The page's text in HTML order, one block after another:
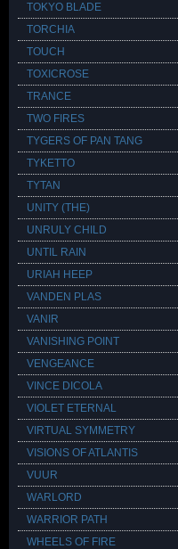
TOKYO BLADE
TORCHIA
TOUCH
TOXICROSE
TRANCE
TWO FIRES
TYGERS OF PAN TANG
TYKETTO
TYTAN
UNITY (THE)
UNRULY CHILD
UNTIL RAIN
URIAH HEEP
VANDEN PLAS
VANIR
VANISHING POINT
VENGEANCE
VINCE DICOLA
VIOLET ETERNAL
VIRTUAL SYMMETRY
VISIONS OF ATLANTIS
VUUR
WARLORD
WARRIOR PATH
WHEELS OF FIRE